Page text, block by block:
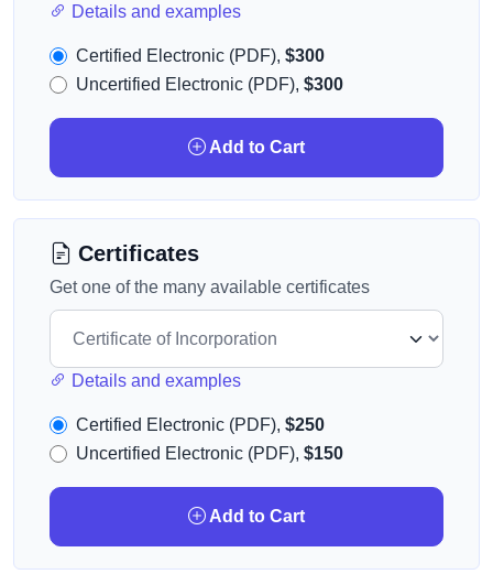
Details and examples
Certified Electronic (PDF), $300
Uncertified Electronic (PDF), $300
Add to Cart
Certificates
Get one of the many available certificates
Details and examples
Certified Electronic (PDF), $250
Uncertified Electronic (PDF), $150
Add to Cart